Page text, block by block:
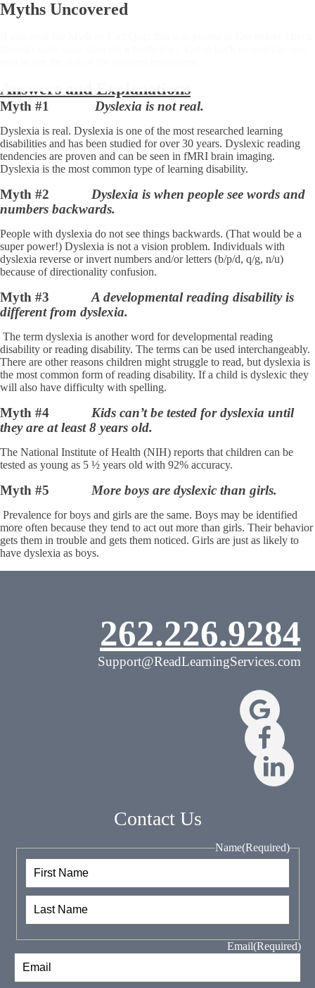
Myths Uncovered
Answers and Explanations
Myth #1 Dyslexia is not real.
Dyslexia is real. Dyslexia is one of the most researched learning
disabilities and has been studied for over 30 years. Dyslexic reading
tendencies are proven and can be seen in fMRI brain imaging.
Dyslexia is the most common type of learning disability.
Myth #2 Dyslexia is when people see words and
numbers backwards.
People with dyslexia do not see things backwards. (That would be a
super power!) Dyslexia is not a vision problem. Individuals with
dyslexia reverse or invert numbers and/or letters (b/p/d, q/g, n/u)
because of directionality confusion.
Myth #3 A developmental reading disability is
different from dyslexia.
The term dyslexia is another word for developmental reading
disability or reading disability. The terms can be used interchangeably.
There are other reasons children might struggle to read, but dyslexia is
the most common form of reading disability. If a child is dyslexic they
will also have difficulty with spelling.
Myth #4 Kids can’t be tested for dyslexia until
they are at least 8 years old.
The National Institute of Health (NIH) reports that children can be
tested as young as 5 ½ years old with 92% accuracy.
Myth #5 More boys are dyslexic than girls.
Prevalence for boys and girls are the same. Boys may be identified
more often because they tend to act out more than girls. Their behavior
gets them in trouble and gets them noticed. Girls are just as likely to
have dyslexia as boys.
262.226.9284
Support@ReadLearningServices.com
Contact Us
Name(Required)
Last
Email(Required)